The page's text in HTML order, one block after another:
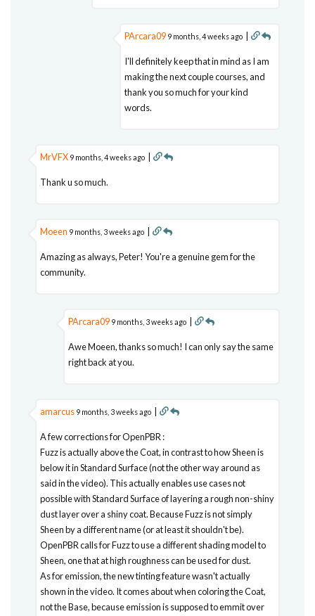
PArcara09 9 months, 4 weeks ago |
I'll definitely keep that in mind as I am
making the next couple courses, and
thank you so much for your kind
words.
MrVFX 9 months, 4 weeks ago |
Thank u so much.
Moeen 9 months, 3 weeks ago |
Amazing as always, Peter! You're a genuine gem for the
community.
PArcara09 9 months, 3 weeks ago |
Awe Moeen, thanks so much! I can only say the same
right back at you.
amarcus 9 months, 3 weeks ago |
A few corrections for OpenPBR :
Fuzz is actually above the Coat, in contrast to how Sheen is
below it in Standard Surface (not the other way around as
said in the video). This actually enables use cases not
possible with Standard Surface of layering a rough non-shiny
dust layer over a shiny coat. Because Fuzz is not simply
Sheen by a different name (or at least it shouldn't be).
OpenPBR calls for Fuzz to use a different shading model to
Sheen, one that at high roughness can be used for dust.
As for emission, the new tinting feature wasn't actually
shown in the video. It comes about when coloring the Coat,
not the Base, because emission is supposed to emmit over